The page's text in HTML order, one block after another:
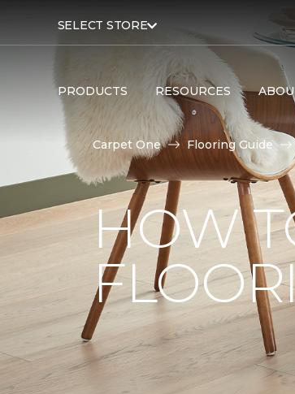
SELECT STORE
PRODUCTS RESOURCES
Carpet One Flooring Guide
HOW